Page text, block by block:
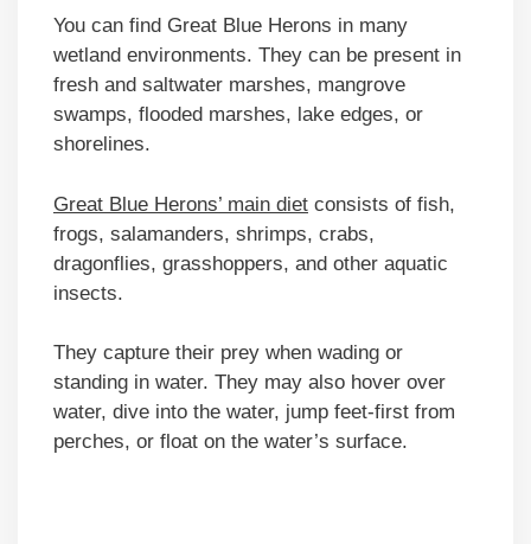
You can find Great Blue Herons in many
wetland environments. They can be present in
fresh and saltwater marshes, mangrove
swamps, flooded marshes, lake edges, or
shorelines.
Great Blue Herons’ main diet consists of fish,
frogs, salamanders, shrimps, crabs,
dragonflies, grasshoppers, and other aquatic
insects.
They capture their prey when wading or
standing in water. They may also hover over
water, dive into the water, jump feet-first from
perches, or float on the water’s surface.